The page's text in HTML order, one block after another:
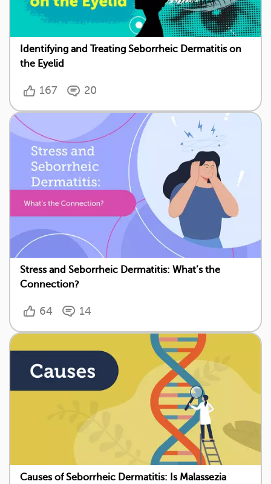
Identifying and Treating Seborrheic Dermatitis on
the Eyelid
167 20
Stress and Seborrheic Dermatitis: What’s the
Connection?
64 14
Causes of Seborrheic Dermatitis: Is Malassezia